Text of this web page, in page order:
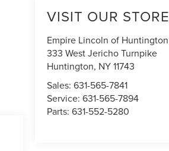
VISIT OUR STORE
Empire Lincoln of Huntington
333 West Jericho Turnpike
Huntington, NY11743
Sales:631-565-7841
Service:631-565-7894
Parts:631-552-5280